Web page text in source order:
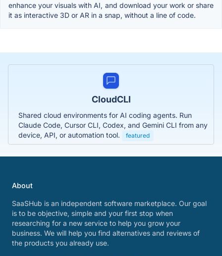
enhance your visuals with AI, and download your work or share
it as interactive 3D or AR in a snap, without a line of code.
CloudCLI
Shared cloud environments for AI coding agents. Run
Claude Code, Cursor CLI, Codex, and Gemini CLI from any
device, API, or automation tool.
featured
About
SaaSHub is an independent software marketplace. Our goal
is to be objective, simple and your first stop when
researching for a new service to help you grow your
business. We will help you find alternatives and reviews of
the products you already use.